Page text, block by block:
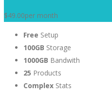
$49.00per month
Free Setup
100GB Storage
1000GB Bandwith
25 Products
Complex Stats